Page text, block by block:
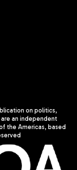
on politics,
are an independent
the Americas, based